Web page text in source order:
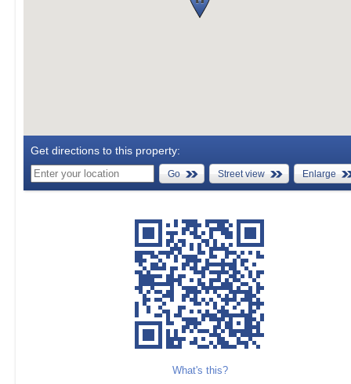
Get directions to this property:
Go Street view Enlarge
What's this?